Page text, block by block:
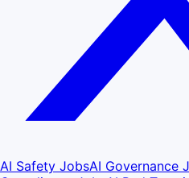
AI Safety JobsAI Governance